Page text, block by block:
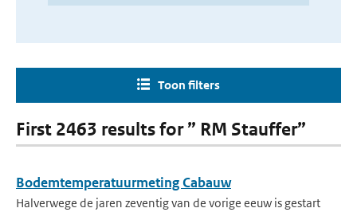
Toon filters
First 2463 results for ” RM Stauffer”
Bodemtemperatuurmeting Cabauw
Halverwege de jaren zeventig van de vorige eeuw is gestart